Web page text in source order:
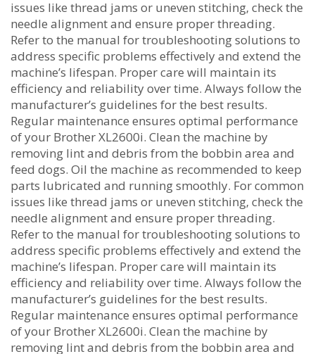
issues like thread jams or uneven stitching‚ check the
needle alignment and ensure proper threading.
Refer to the manual for troubleshooting solutions to
address specific problems effectively and extend the
machine’s lifespan. Proper care will maintain its
efficiency and reliability over time. Always follow the
manufacturer’s guidelines for the best results.
Regular maintenance ensures optimal performance
of your Brother XL2600i. Clean the machine by
removing lint and debris from the bobbin area and
feed dogs. Oil the machine as recommended to keep
parts lubricated and running smoothly. For common
issues like thread jams or uneven stitching‚ check the
needle alignment and ensure proper threading.
Refer to the manual for troubleshooting solutions to
address specific problems effectively and extend the
machine’s lifespan. Proper care will maintain its
efficiency and reliability over time. Always follow the
manufacturer’s guidelines for the best results.
Regular maintenance ensures optimal performance
of your Brother XL2600i. Clean the machine by
removing lint and debris from the bobbin area and